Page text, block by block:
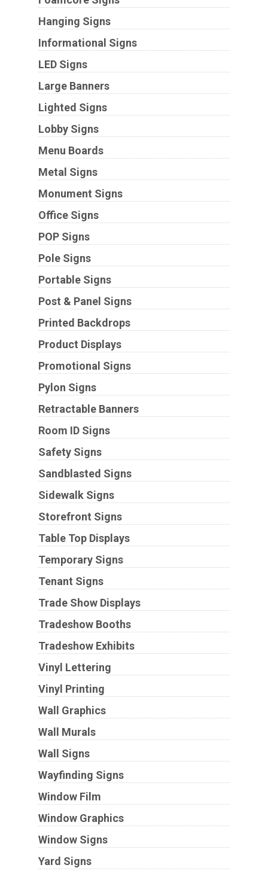
Hanging Signs
Informational Signs
LED Signs
Large Banners
Lighted Signs
Lobby Signs
Menu Boards
Metal Signs
Monument Signs
Office Signs
POP Signs
Pole Signs
Portable Signs
Post & Panel Signs
Printed Backdrops
Product Displays
Promotional Signs
Pylon Signs
Retractable Banners
Room ID Signs
Safety Signs
Sandblasted Signs
Sidewalk Signs
Storefront Signs
Table Top Displays
Temporary Signs
Tenant Signs
Trade Show Displays
Tradeshow Booths
Tradeshow Exhibits
Vinyl Lettering
Vinyl Printing
Wall Graphics
Wall Murals
Wall Signs
Wayfinding Signs
Window Film
Window Graphics
Window Signs
Yard Signs